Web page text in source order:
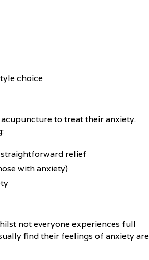
choice
to treat their anxiety.
straightforward relief
with anxiety)
not everyone experiences full
find their feelings of anxiety are